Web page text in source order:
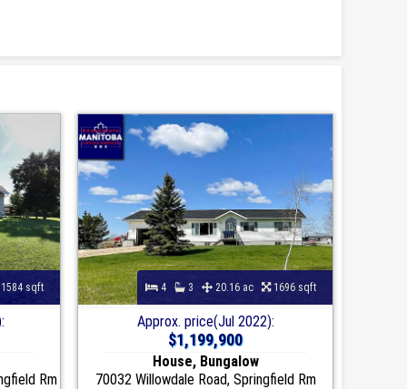
sqft
Rm
4 3 20.16 ac 1696 sqft
Approx. price(Jul 2022):
$1,199,900
House, Bungalow
70032 Willowdale Road, Springfield Rm